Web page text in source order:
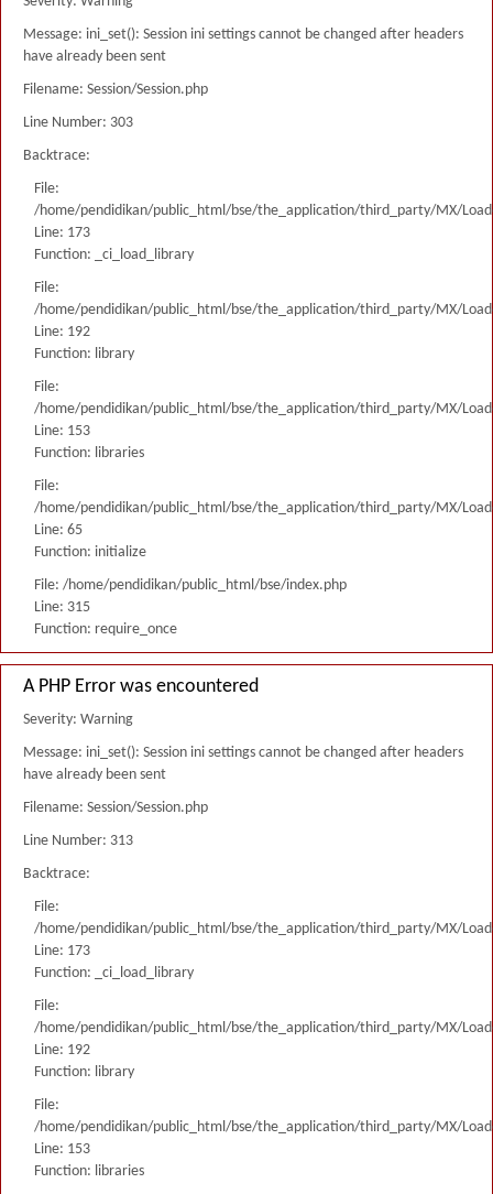
Message: ini_set(): Session ini settings cannot be changed after headers
have already been sent
Filename: Session/Session.php
Line Number: 303
Backtrace:
File:
/home/pendidikan/public_html/bse/the_application/third_party/MX/
Line: 173
Function: _ci_load_library
File:
/home/pendidikan/public_html/bse/the_application/third_party/MX/
Line: 192
Function: library
File:
/home/pendidikan/public_html/bse/the_application/third_party/MX/
Line: 153
Function: libraries
File:
/home/pendidikan/public_html/bse/the_application/third_party/MX/
Line: 65
Function: initialize
File: /home/pendidikan/public_html/bse/index.php
Line: 315
Function: require_once
A PHP Error was encountered
Severity: Warning
Message: ini_set(): Session ini settings cannot be changed after headers
have already been sent
Filename: Session/Session.php
Line Number: 313
Backtrace:
File:
/home/pendidikan/public_html/bse/the_application/third_party/MX/
Line: 173
Function: _ci_load_library
File:
/home/pendidikan/public_html/bse/the_application/third_party/MX/
Line: 192
Function: library
File:
/home/pendidikan/public_html/bse/the_application/third_party/MX/
Line: 153
Function: libraries